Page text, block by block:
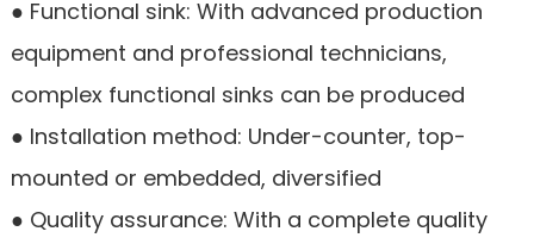
● Functional sink: With advanced production
equipment and professional technicians,
complex functional sinks can be produced
● Installation method: Under-counter, top-
mounted or embedded, diversified
● Quality assurance: With a complete quality